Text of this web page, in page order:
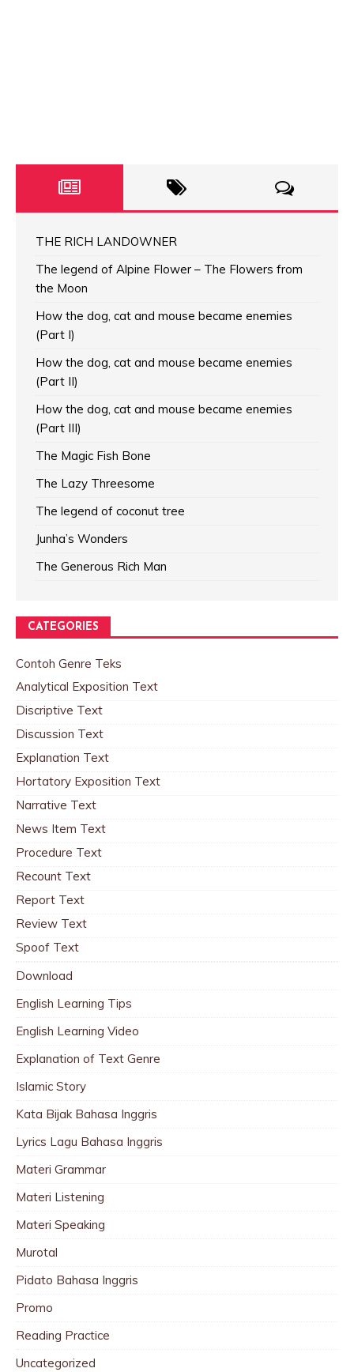
THE RICH LANDOWNER
The legend of Alpine Flower – The Flowers from
the Moon
How the dog, cat and mouse became enemies
(Part I)
How the dog, cat and mouse became enemies
(Part II)
How the dog, cat and mouse became enemies
(Part III)
The Magic Fish Bone
The Lazy Threesome
The legend of coconut tree
Junha’s Wonders
The Generous Rich Man
CATEGORIES
Contoh Genre Teks
Analytical Exposition Text
Discriptive Text
Discussion Text
Explanation Text
Hortatory Exposition Text
Narrative Text
News Item Text
Procedure Text
Recount Text
Report Text
Review Text
Spoof Text
Download
English Learning Tips
English Learning Video
Explanation of Text Genre
Islamic Story
Kata Bijak Bahasa Inggris
Lyrics Lagu Bahasa Inggris
Materi Grammar
Materi Listening
Materi Speaking
Murotal
Pidato Bahasa Inggris
Promo
Reading Practice
Uncategorized